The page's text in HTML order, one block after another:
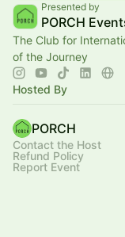
Presented by
PORCH
The Club for
of the Journey
Hosted By
PORCH
Contact the Host
Refund Policy
Report Event